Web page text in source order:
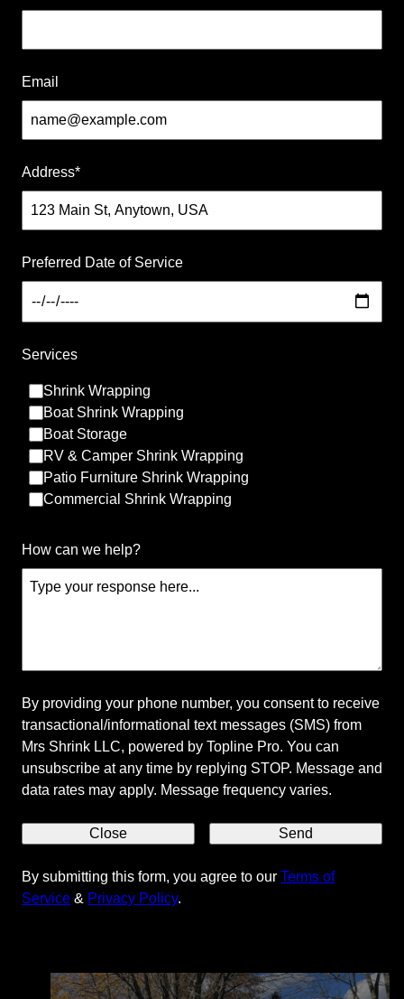
Email
Address*
Preferred Date of Service
Services
Shrink Wrapping
Boat Shrink Wrapping
Boat Storage
RV & Camper Shrink Wrapping
Patio Furniture Shrink Wrapping
Commercial Shrink Wrapping
How can we help?
By providing your phone number, you consent to receive
transactional/informational text messages (SMS) from
Mrs Shrink LLC, powered by Topline Pro. You can
unsubscribe at any time by replying STOP. Message and
data rates may apply. Message frequency varies.
Close Send
By submitting this form, you agree to our Terms of
Service & Privacy Policy.
At Mrs Shrink LLC, we are your premier choice for
Western Wisconsin. Our expert team specializes in
Connect with our socials
Our Services